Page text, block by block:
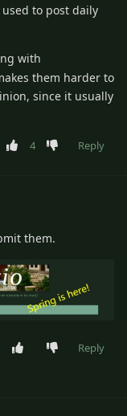
to post daily
with
them harder to
since it usually
4 Reply
them.
Reply